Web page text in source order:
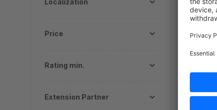
Localization
Price
Rating min.
Extension Partner